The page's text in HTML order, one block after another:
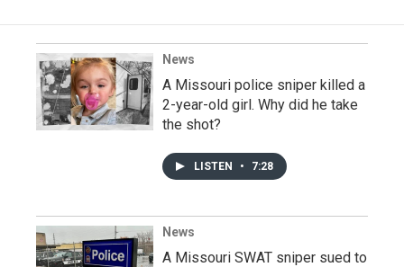
News
A Missouri police sniper killed a
2-year-old girl. Why did he take
the shot?
LISTEN • 7:28
News
A Missouri SWAT sniper sued to